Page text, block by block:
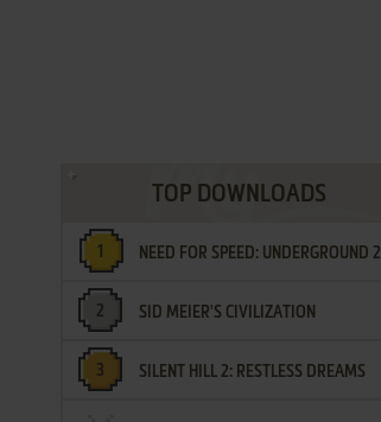
TOP DOWNLOADS
NEED FOR SPEED: UNDERGROUND 2
SID MEIER'S CIVILIZATION
SILENT HILL 2: RESTLESS DREAMS